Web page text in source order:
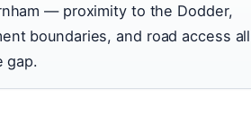
— proximity to the Dodder,
boundaries, and road access
gap.